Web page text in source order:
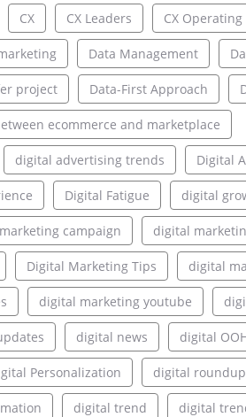
CX CX Leaders CX Operating
Data Management
project Data-First Approach
ecommerce and marketplace
digital advertising trends Digital
Digital Fatigue digital
campaign digital
Digital Marketing Tips digital
digital marketing youtube
digital news digital
Personalization digital roundup
digital trend digital